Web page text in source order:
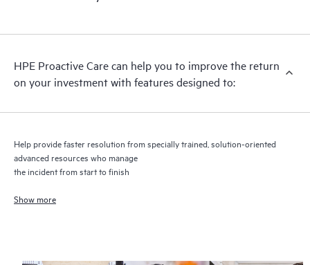
recommendations to keep your HPE Proactive Care covered
receive a regular proactive scan of your HPE Proactive Care
covered devices, which can help you to identify and resolve
quarterly incident reporting intended to help you identify
HPE Proactive Care can help you to improve the return
on your investment with features designed to:
Help provide faster resolution from specially trained, solution-oriented
advanced resources who manage
the incident from start to finish
Show more